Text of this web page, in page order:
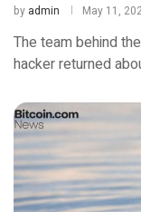
by admin May 11,
The team behind
hacker returned